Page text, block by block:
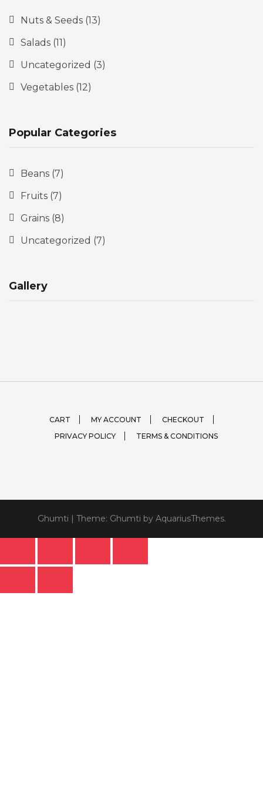
Nuts & Seeds (13)
Salads (11)
Uncategorized (3)
Vegetables (12)
Popular Categories
Beans (7)
Fruits (7)
Grains (8)
Uncategorized (7)
Gallery
CART MY ACCOUNT
CHECKOUT
PRIVACY POLICY
TERMS & CONDITIONS
Ghumti | Theme: Ghumti by AquariusThemes.